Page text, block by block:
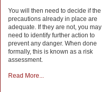
You will then need to decide if the
precautions already in place are
adequate. If they are not, you may
need to identify further action to
prevent any danger. When done
formally, this is known as a risk
assessment.
Read More...